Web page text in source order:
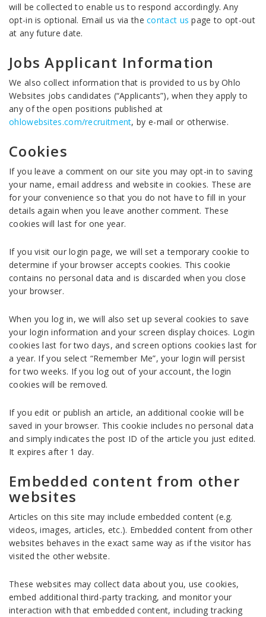
will be collected to enable us to respond accordingly. Any
opt-in is optional. Email us via thecontact us page to opt-out
at any future date.
Jobs Applicant Information
We also collect information that is provided to us by Ohlo
Websites jobs candidates (“Applicants”), when they apply to
any of the open positions published at
ohlowebsites.com/recruitment, by e-mail or otherwise.
Cookies
If you leave a comment on our site you may opt-in to saving
your name, email address and website in cookies. These are
for your convenience so that you do not have to fill in your
details again when you leave another comment. These
cookies will last for one year.
If you visit our login page, we will set a temporary cookie to
determine if your browser accepts cookies. This cookie
contains no personal data and is discarded when you close
your browser.
When you log in, we will also set up several cookies to save
your login information and your screen display choices. Login
cookies last for two days, and screen options cookies last for
a year. If you select “Remember Me”, your login will persist
for two weeks. If you log out of your account, the login
cookies will be removed.
If you edit or publish an article, an additional cookie will be
saved in your browser. This cookie includes no personal data
and simply indicates the post ID of the article you just edited.
It expires after 1 day.
Embedded content from other
websites
Articles on this site may include embedded content (e.g.
videos, images, articles, etc.). Embedded content from other
websites behaves in the exact same way as if the visitor has
visited the other website.
These websites may collect data about you, use cookies,
embed additional third-party tracking, and monitor your
interaction with that embedded content, including tracking